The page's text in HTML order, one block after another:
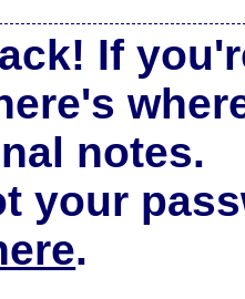
If
notes.
your
.